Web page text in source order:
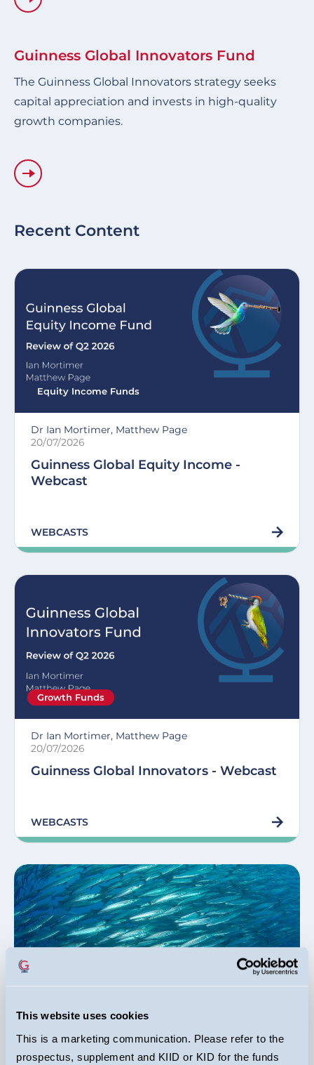
This website uses cookies
This is a marketing communication. Please refer to the
prospectus, supplement and KIID or KID for the funds
Guinness Global Innovators Fund
The Guinness Global Innovators strategy seeks
capital appreciation and invests in high-quality
growth companies.
Recent Content
Equity Income Funds
Dr Ian Mortimer, Matthew Page
20/07/2026
Guinness Global Equity Income -
Webcast
WEBCASTS
Growth Funds
Dr Ian Mortimer, Matthew Page
20/07/2026
Guinness Global Innovators - Webcast
WEBCASTS
Equity Income Funds
06/07/2026
Rising S&P 500 concentration was